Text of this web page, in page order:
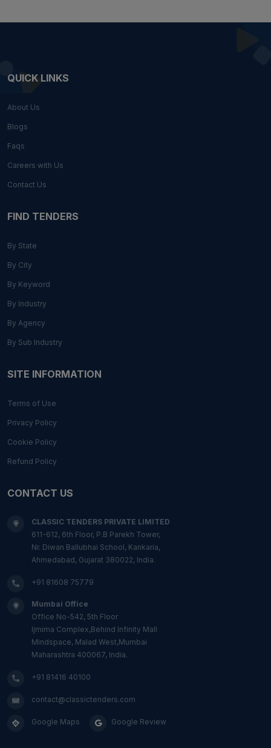
QUICK LINKS
About Us
Blogs
Faqs
Careers with Us
Contact Us
FIND TENDERS
By State
By City
By Keyword
By Industry
By Agency
By Sub Industry
SITE INFORMATION
Terms of Use
Privacy Policy
Cookie Policy
Refund Policy
CONTACT US
CLASSIC TENDERS PRIVATE LIMITED
611-612, 6th Floor, P.B Parekh Tower,
Nr. Diwan Ballubhai School, Kankaria,
Ahmedabad, Gujarat 380022, India.
+91 81608 75779
Mumbai Office
Office No-542, 5th Floor
Ijmima Complex,Behind Infinity Mall
Mindspace, Malad West,Mumbai
Maharashtra 400067, India.
+91 81416 40100
contact@classictenders.com
Google Maps Google Review